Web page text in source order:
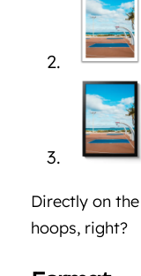
Directly on
hoops, right?